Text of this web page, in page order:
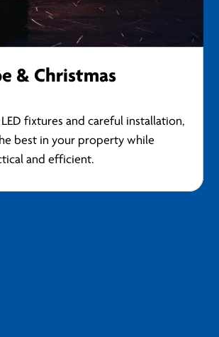
& Christmas
fixtures and careful installation,
best in your property while
and efficient.